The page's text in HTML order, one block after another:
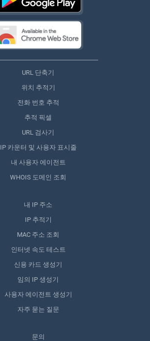
URL 단축기
위치 추적기
전화 번호 추적
추적 픽셀
URL 검사기
IP 카운터 및 사용자 표시줄
내 사용자 에이전트
WHOIS 도메인 조회
내 IP 주소
IP 추적기
MAC 주소 조회
인터넷 속도 테스트
신용 카드 생성기
임의 IP 생성기
사용자 에이전트 생성기
자주 묻는 질문
문의